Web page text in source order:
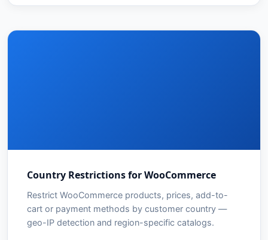
Country Restrictions for WooCommerce
Restrict WooCommerce products, prices, add-to-
cart or payment methods by customer country —
geo-IP detection and region-specific catalogs.